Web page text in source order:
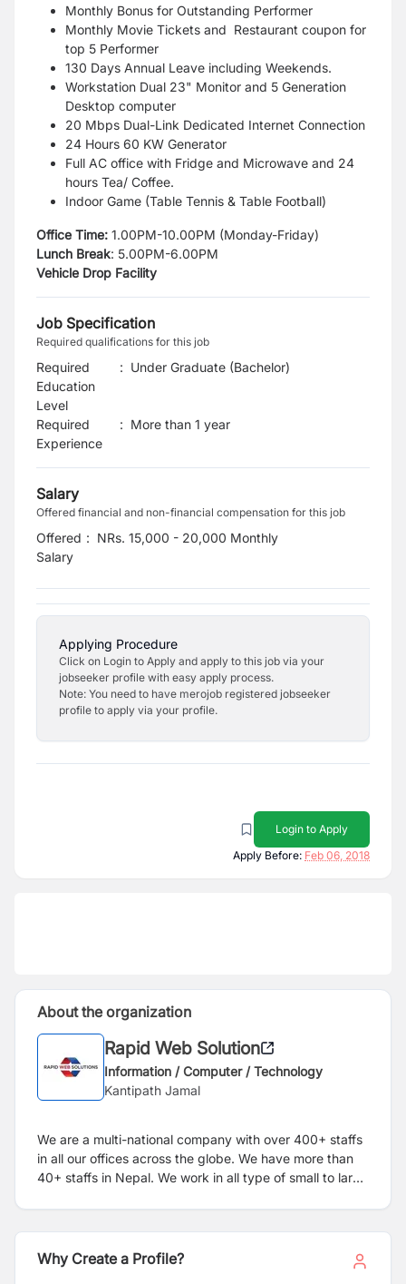
Monthly Bonus for Outstanding Performer
Monthly Movie Tickets and Restaurant coupon for
top 5 Performer
130 Days Annual Leave including Weekends.
Workstation Dual 23" Monitor and 5 Generation
Desktop computer
20 Mbps Dual-Link Dedicated Internet Connection
24 Hours 60 KW Generator
Full AC office with Fridge and Microwave and 24
hours Tea/ Coffee.
Indoor Game (Table Tennis & Table Football)
Office Time: 1.00PM-10.00PM (Monday-Friday)
Lunch Break: 5.00PM-6.00PM
Vehicle Drop Facility
Job Specification
Required qualifications for this job
Required
Education
Level
: Under Graduate (Bachelor)
Required
Experience
: More than 1 year
Salary
Offered financial and non-financial compensation for this job
Offered
Salary
: NRs. 15,000 - 20,000 Monthly
Applying Procedure
Click on Login to Apply and apply to this job via your
jobseeker profile with easy apply process.
Note: You need to have merojob registered jobseeker
profile to apply via your profile.
Login to Apply
Apply Before: Feb 06, 2018
About the organization
Rapid Web Solution
Information / Computer / Technology
Kantipath Jamal
We are a multi-national company with over 400+ staffs
in all our offices across the globe. We have more than
40+ staffs in Nepal. We work in all type of small to large
Why Create a Profile?